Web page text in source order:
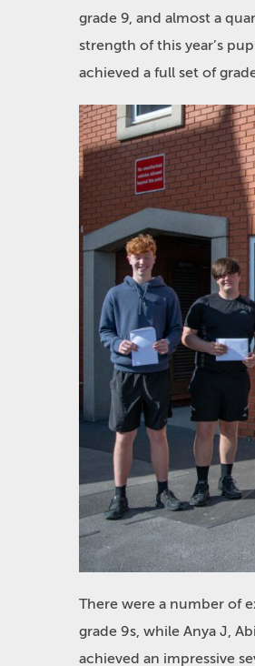
grade 9, and almost a
strength of this year’s
achieved a full set of
There were a number of
grade 9s, while Anya J,
achieved an impressive